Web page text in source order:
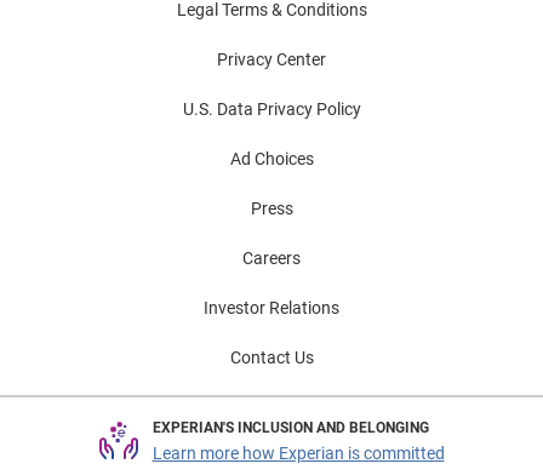
Legal Terms & Conditions
Privacy Center
U.S. Data Privacy Policy
Ad Choices
Press
Careers
Investor Relations
Contact Us
EXPERIAN'S INCLUSION AND BELONGING
Learn more how Experian is committed